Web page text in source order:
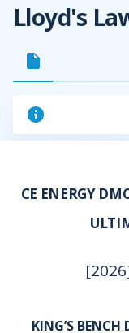
Lloyd's
CE ENERGY
KING’S